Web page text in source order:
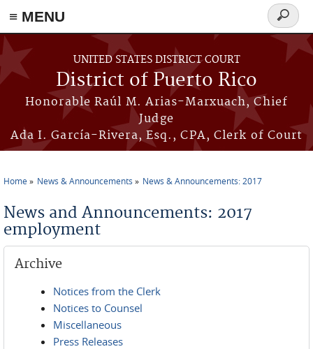
≡ MENU
Skip to main content
UNITED STATES DISTRICT COURT
District of Puerto Rico
Honorable Raúl M. Arias-Marxuach, Chief
Judge
Ada I. García-Rivera, Esq., CPA, Clerk of Court
Search
form
Home News & Announcements News & Announcements: 2017
News and Announcements: 2017
employment
Archive
Notices from the Clerk
Notices to Counsel
Miscellaneous
Press Releases